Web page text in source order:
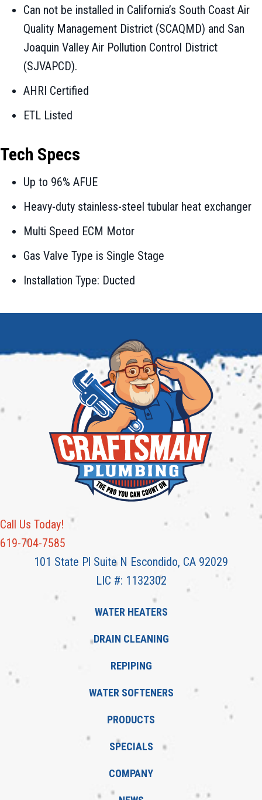
Can not be installed in California’s South Coast Air
Quality Management District (SCAQMD) and San
Joaquin Valley Air Pollution Control District
(SJVAPCD).
AHRI Certified
ETL Listed
Tech Specs
Up to 96% AFUE
Heavy-duty stainless-steel tubular heat exchanger
Multi Speed ECM Motor
Gas Valve Type is Single Stage
Installation Type: Ducted
Call Us Today!
619-704-7585
101 State Pl Suite N Escondido, CA 92029
LIC #: 1132302
WATER HEATERS
DRAIN CLEANING
REPIPING
WATER SOFTENERS
PRODUCTS
SPECIALS
COMPANY